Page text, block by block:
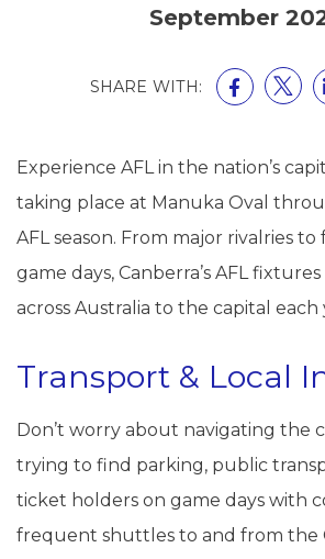
September
SHARE WITH:
Experience AFL in the nation’s
taking place at Manuka Oval
AFL season. From major rivalries
game days, Canberra’s AFL
across Australia to the capital each
Transport & Local
Don’t worry about navigating the
trying to find parking, public
ticket holders on game days with
frequent shuttles to and from the